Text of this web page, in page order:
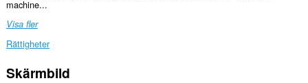
machine...
Visa fler
Rättigheter
This
Skärmbild